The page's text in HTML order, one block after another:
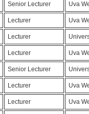
Senior Lecturer Uva
Lecturer Uva
Lecturer
Lecturer Uva
Senior Lecturer
Lecturer Uva
Lecturer Uva